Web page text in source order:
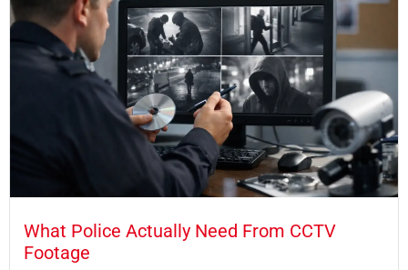
What Police Actually Need From CCTV
Footage